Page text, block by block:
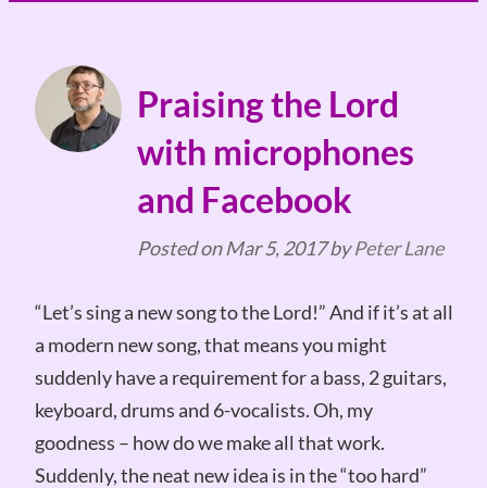
Praising the Lord
with microphones
and Facebook
Posted onMar 5, 2017byPeter Lane
“Let’s sing a new song to the Lord!” And if it’s at all
a modern new song, that means you might
suddenly have a requirement for a bass, 2 guitars,
keyboard, drums and 6-vocalists. Oh, my
goodness – how do we make all that work.
Suddenly, the neat new idea is in the “too hard”